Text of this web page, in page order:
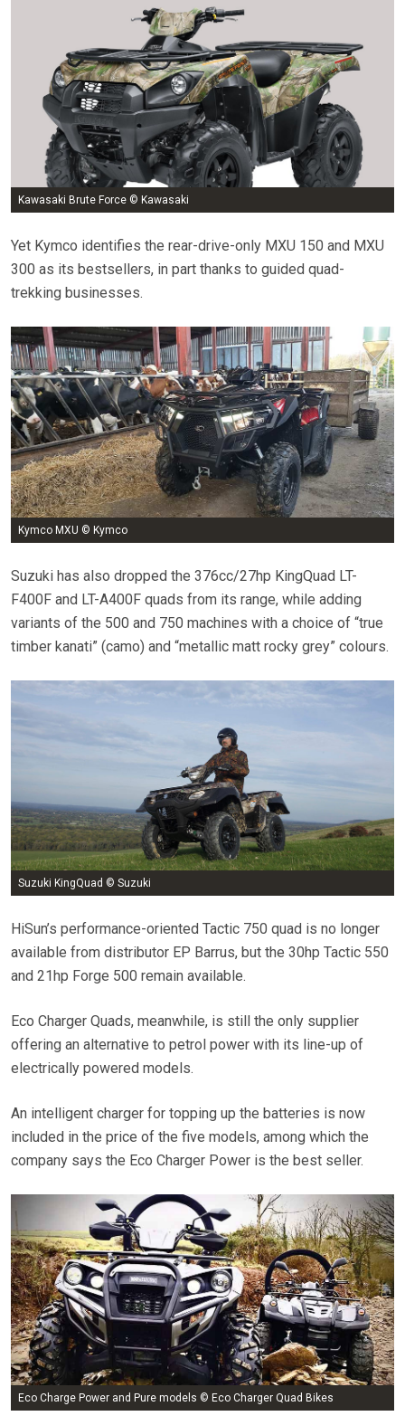
Kawasaki Brute Force © Kawasaki
Yet Kymco identifies the rear-drive-only MXU 150 and MXU
300 as its bestsellers, in part thanks to guided quad-
trekking businesses.
Kymco MXU © Kymco
Suzuki has also dropped the 376cc/27hp KingQuad LT-
F400F and LT-A400F quads from its range, while adding
variants of the 500 and 750 machines with a choice of “true
timber kanati” (camo) and “metallic matt rocky grey” colours.
Suzuki KingQuad © Suzuki
HiSun’s performance-oriented Tactic 750 quad is no longer
available from distributor EP Barrus, but the 30hp Tactic 550
and 21hp Forge 500 remain available.
Eco Charger Quads, meanwhile, is still the only supplier
offering an alternative to petrol power with its line-up of
electrically powered models.
An intelligent charger for topping up the batteries is now
included in the price of the five models, among which the
company says the Eco Charger Power is the best seller.
Eco Charge Power and Pure models © Eco Charger Quad Bikes